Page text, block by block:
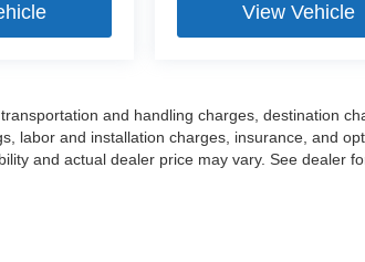
View Vehicle
and handling charges, destination
labor and installation charges, insurance, and
and actual dealer price may vary. See dealer